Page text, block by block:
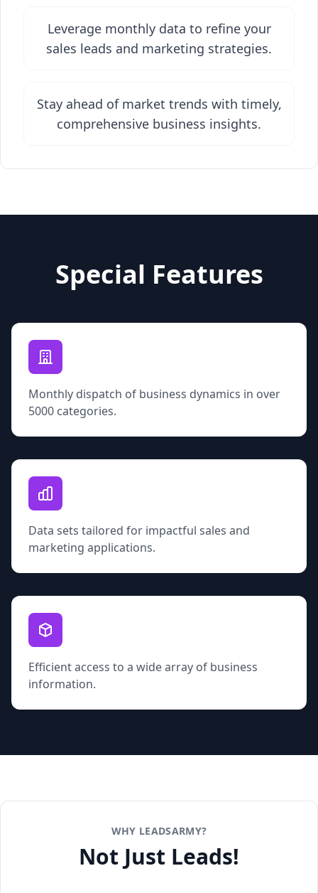
Leverage monthly data to refine your
sales leads and marketing strategies.
Stay ahead of market trends with timely,
comprehensive business insights.
Special Features
Monthly dispatch of business dynamics in over
5000 categories.
Data sets tailored for impactful sales and
marketing applications.
Efficient access to a wide array of business
information.
WHY LEADSARMY?
Not Just Leads!